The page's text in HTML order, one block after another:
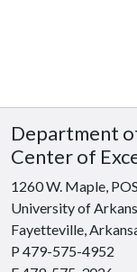
Department
Center of
1260 W. Maple,
University of
Fayetteville,
P 479-575-4952